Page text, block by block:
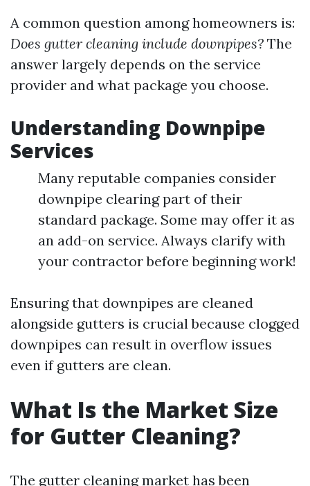
A common question among homeowners is:
Does gutter cleaning include downpipes? The
answer largely depends on the service
provider and what package you choose.
Understanding Downpipe
Services
Many reputable companies consider
downpipe clearing part of their
standard package. Some may offer it as
an add-on service. Always clarify with
your contractor before beginning work!
Ensuring that downpipes are cleaned
alongside gutters is crucial because clogged
downpipes can result in overflow issues
even if gutters are clean.
What Is the Market Size
for Gutter Cleaning?
The gutter cleaning market has been